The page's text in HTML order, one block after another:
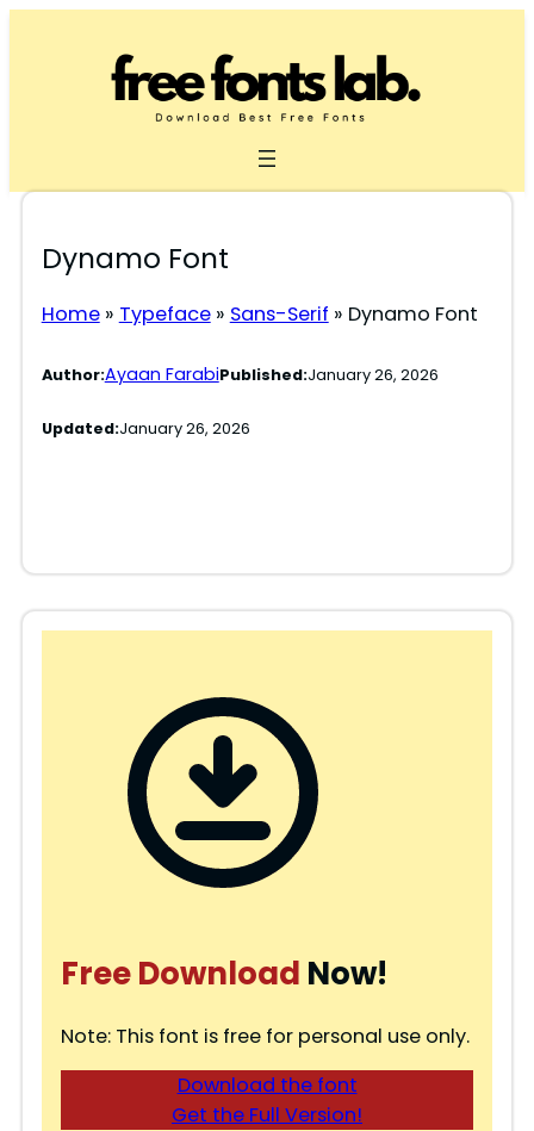
Dynamo Font
Home» Typeface» Sans-Serif » Dynamo Font
Author:Ayaan FarabiPublished:January 26, 2026
Updated:January 26, 2026
Free Download Now!
Note: This font is free for personal use only.
Download the font
Get the Full Version!